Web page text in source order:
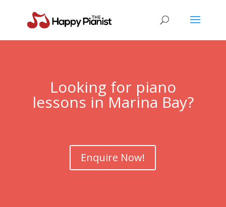
Looking for piano
lessons inMarina Bay?
Enquire Now!